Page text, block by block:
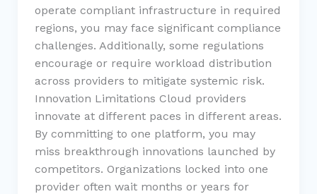
operate compliant infrastructure in required
regions, you may face significant compliance
challenges. Additionally, some regulations
encourage or require workload distribution
across providers to mitigate systemic risk.
Innovation Limitations Cloud providers
innovate at different paces in different areas.
By committing to one platform, you may
miss breakthrough innovations launched by
competitors. Organizations locked into one
provider often wait months or years for